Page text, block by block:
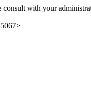
consult with your